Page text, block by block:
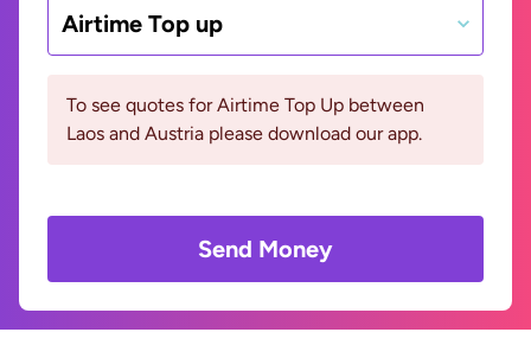
Airtime Top up
To see quotes for Airtime Top Up between
Laos and Austria please download our app.
Send Money